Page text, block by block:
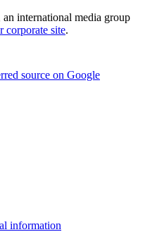
international media group
corporate site.
source on Google
information